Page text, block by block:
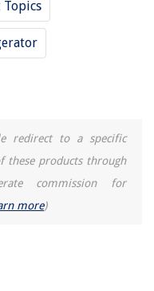
Topics
redirect to a specific
these products through
commission for
more)
2025